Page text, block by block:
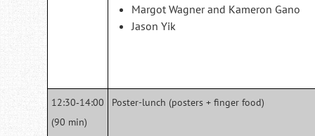
Margot Wagner and Kameron Gano
Jason Yik
12:30‑14:00
(90 min)
Poster-lunch (posters + finger food)